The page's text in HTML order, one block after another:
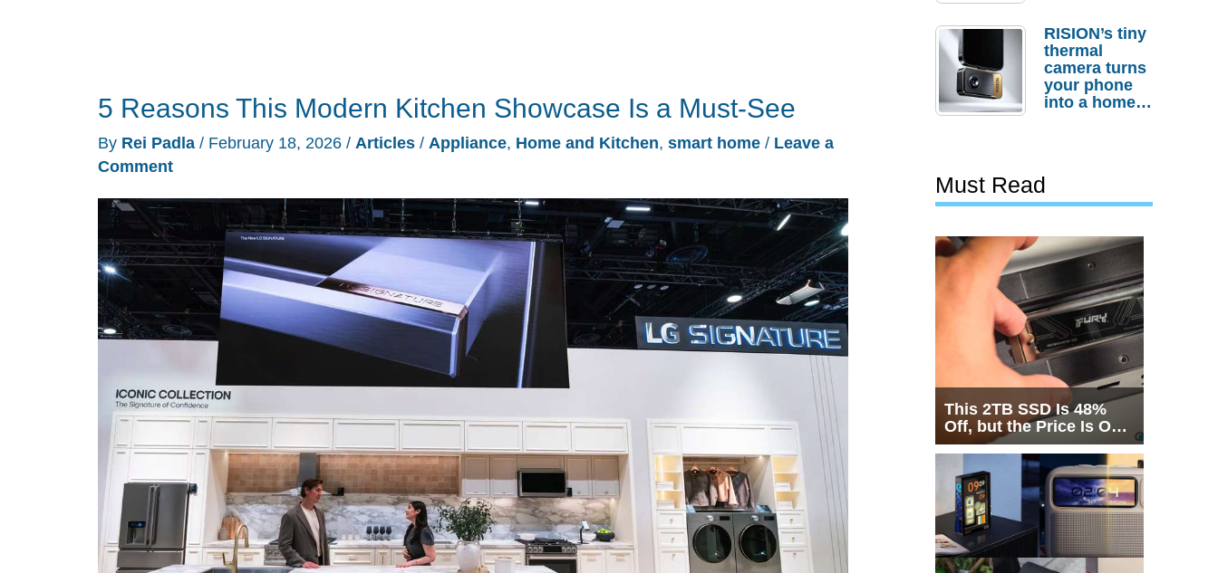
5 Reasons This Modern Kitchen Showcase Is a Must-See
By Rei Padla / February 18, 2026 / Articles / Appliance, Home and Kitchen, smart home / Leave a
Comment
Actually
Needs It?
RISION’s tiny
thermal
camera turns
your phone
into a home
Must Read
This 2TB SSD Is 48%
Off, but the Price Is Only
Half the Story